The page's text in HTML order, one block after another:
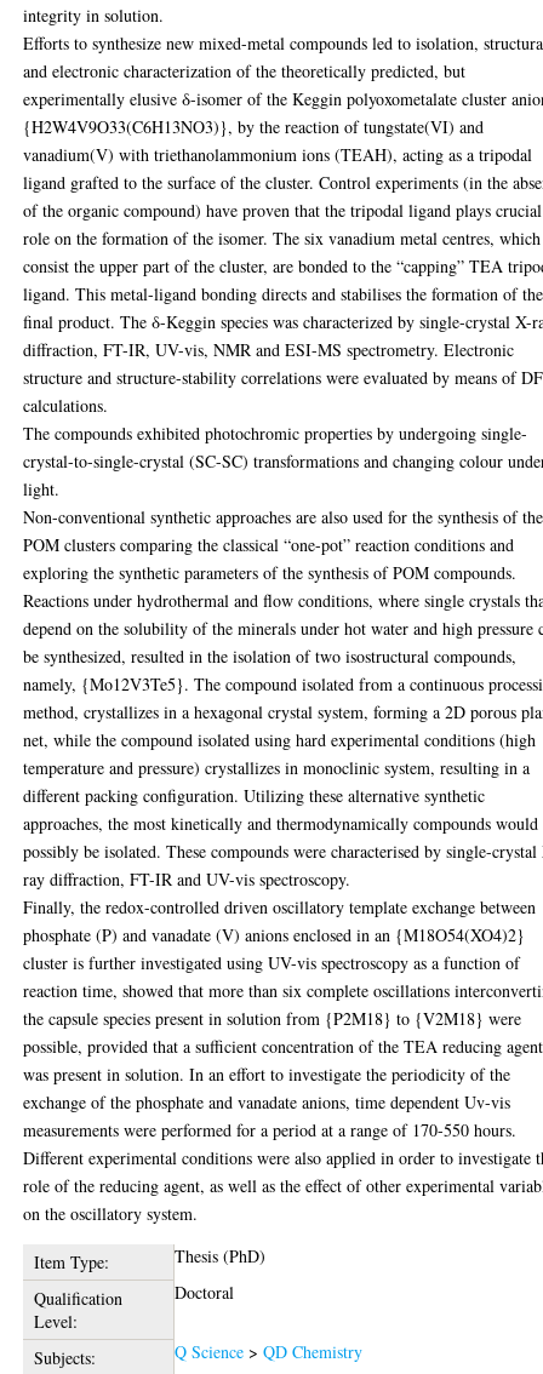
integrity in solution.
Efforts to synthesize new mixed-metal compounds led to isolation,
and electronic characterization of the theoretically predicted, but
experimentally elusive δ-isomer of the Keggin polyoxometalate cluster
{H2W4V9O33(C6H13NO3)}, by the reaction of tungstate(VI) and
vanadium(V) with triethanolammonium ions (TEAH), acting as a tripodal
ligand grafted to the surface of the cluster. Control experiments (in the
of the organic compound) have proven that the tripodal ligand plays crucial
role on the formation of the isomer. The six vanadium metal centres, which
consist the upper part of the cluster, are bonded to the “capping” TEA
ligand. This metal-ligand bonding directs and stabilises the formation of the
final product. The δ-Keggin species was characterized by single-crystal X-
diffraction, FT-IR, UV-vis, NMR and ESI-MS spectrometry. Electronic
structure and structure-stability correlations were evaluated by means of
calculations.
The compounds exhibited photochromic properties by undergoing single-
crystal-to-single-crystal (SC-SC) transformations and changing colour
light.
Non-conventional synthetic approaches are also used for the synthesis of the
POM clusters comparing the classical “one-pot” reaction conditions and
exploring the synthetic parameters of the synthesis of POM compounds.
Reactions under hydrothermal and flow conditions, where single crystals
depend on the solubility of the minerals under hot water and high pressure
be synthesized, resulted in the isolation of two isostructural compounds,
namely, {Mo12V3Te5}. The compound isolated from a continuous
method, crystallizes in a hexagonal crystal system, forming a 2D porous
net, while the compound isolated using hard experimental conditions (high
temperature and pressure) crystallizes in monoclinic system, resulting in a
different packing configuration. Utilizing these alternative synthetic
approaches, the most kinetically and thermodynamically compounds would
possibly be isolated. These compounds were characterised by single-
ray diffraction, FT-IR and UV-vis spectroscopy.
Finally, the redox-controlled driven oscillatory template exchange between
phosphate (P) and vanadate (V) anions enclosed in an {M18O54(XO4)2}
cluster is further investigated using UV-vis spectroscopy as a function of
reaction time, showed that more than six complete oscillations
the capsule species present in solution from {P2M18} to {V2M18} were
possible, provided that a sufficient concentration of the TEA reducing agent
was present in solution. In an effort to investigate the periodicity of the
exchange of the phosphate and vanadate anions, time dependent Uv-vis
measurements were performed for a period at a range of 170-550 hours.
Different experimental conditions were also applied in order to investigate
role of the reducing agent, as well as the effect of other experimental
on the oscillatory system.
Item Type:
Thesis (PhD)
Qualification
Level:
Doctoral
Subjects: Q Science >QD Chemistry